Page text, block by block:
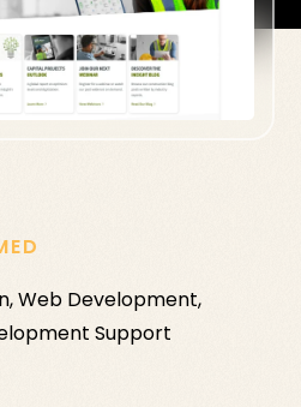
Web Development,
Support